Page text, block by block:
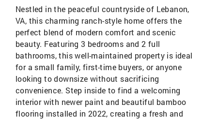
Nestled in the peaceful countryside of Lebanon,
VA, this charming ranch-style home offers the
perfect blend of modern comfort and scenic
beauty. Featuring 3 bedrooms and 2 full
bathrooms, this well-maintained property is ideal
for a small family, first-time buyers, or anyone
looking to downsize without sacrificing
convenience. Step inside to find a welcoming
interior with newer paint and beautiful bamboo
flooring installed in 2022, creating a fresh and